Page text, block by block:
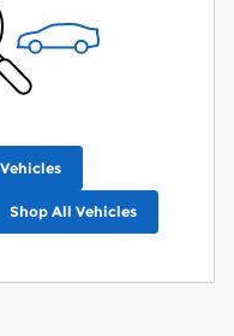
Shop All Vehicles